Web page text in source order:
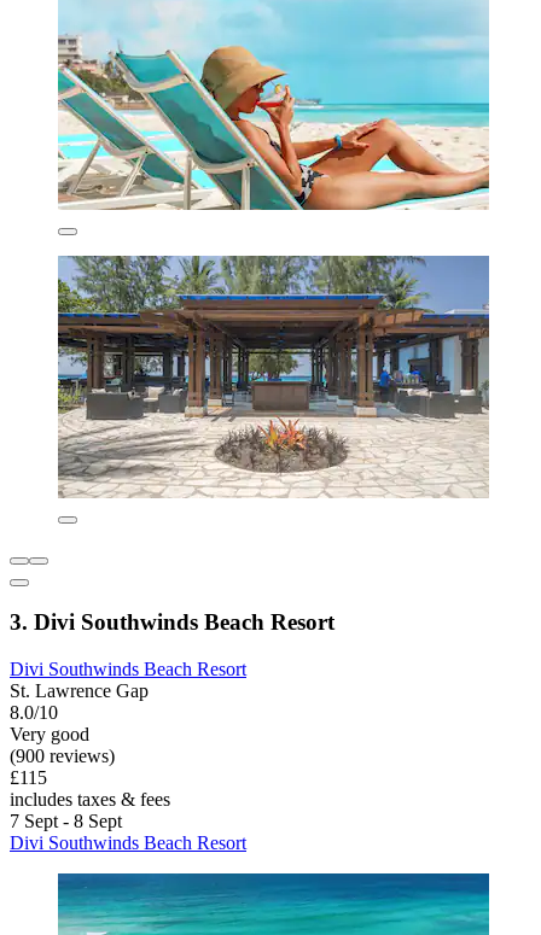
3. Divi Southwinds Beach Resort
Divi Southwinds Beach Resort
St. Lawrence Gap
8.0/10
Very good
(900 reviews)
£115
includes taxes & fees
7 Sept - 8 Sept
Divi Southwinds Beach Resort